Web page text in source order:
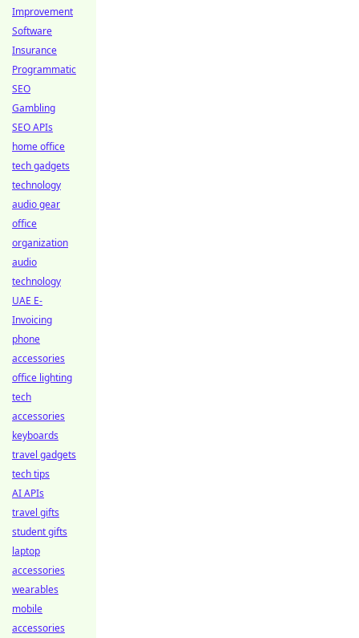
Improvement
Software
Insurance
Programmatic
SEO
Gambling
SEO APIs
home office
tech gadgets
technology
audio gear
office
organization
audio
technology
UAE E-
Invoicing
phone
accessories
office lighting
tech
accessories
keyboards
travel gadgets
tech tips
AI APIs
travel gifts
student gifts
laptop
accessories
wearables
mobile
accessories